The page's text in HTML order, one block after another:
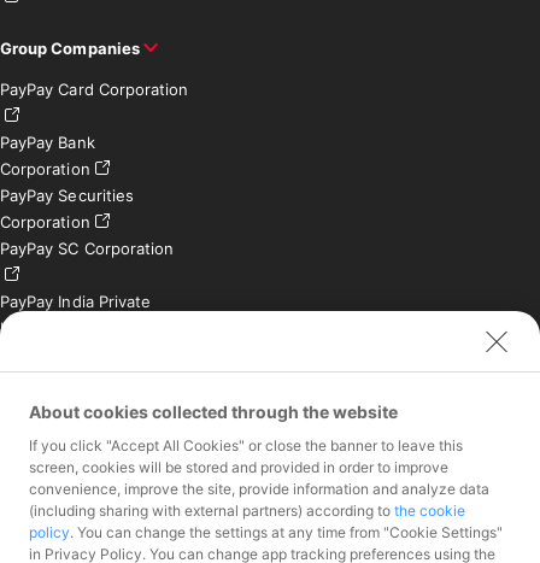
Group Companies
PayPay Card Corporation
PayPay Bank
Corporation
PayPay Securities
Corporation
PayPay SC Corporation
PayPay India Private
Limited (India)
Contact
Inquiries exclusively for
member stores
Inquiries for the press
only
Investor Inquiries
About cookies collected through the website
If you click "Accept All Cookies" or close the banner to leave this
screen, cookies will be stored and provided in order to improve
convenience, improve the site, provide information and analyze data
(including sharing with external partners) according to the cookie
policy. You can change the settings at any time from "Cookie Settings"
in Privacy Policy. You can change app tracking preferences using the